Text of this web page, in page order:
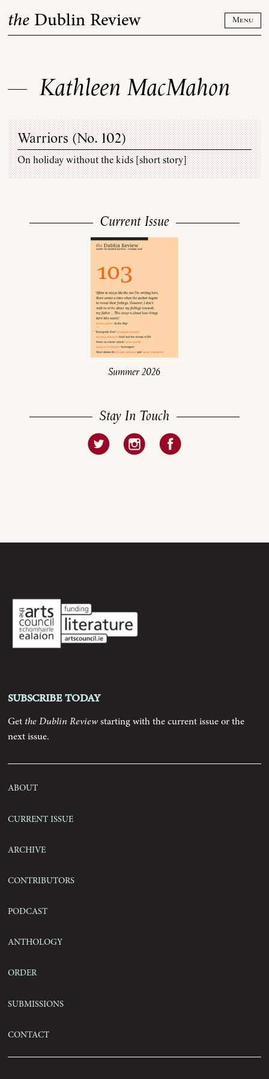
the Dublin Review
Contributors
Podcast
Order
Menu
Kathleen MacMahon
Warriors (No. 102)
On holiday without the kids [short story]
Current Issue
Summer 2026
Stay In Touch
Subscribe today
Get the Dublin Reviewstarting with the current issue or the
next issue.
About
Current Issue
Archive
Contributors
Podcast
Anthology
Order
Submissions
Contact